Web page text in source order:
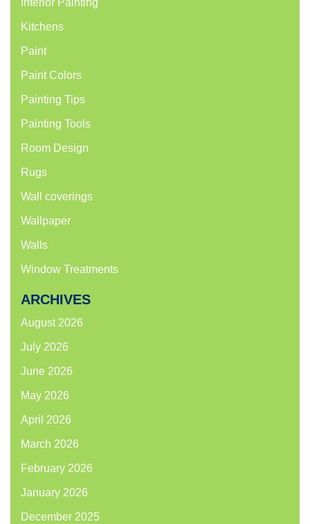
Interior Painting
Kitchens
Paint
Paint Colors
Painting Tips
Painting Tools
Room Design
Rugs
Wall coverings
Wallpaper
Walls
Window Treatments
ARCHIVES
August 2026
July 2026
June 2026
May 2026
April 2026
March 2026
February 2026
January 2026
December 2025